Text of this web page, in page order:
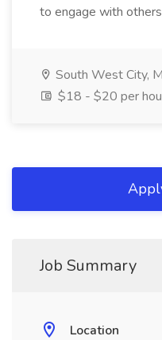
to engage with
South West City,
$18 - $20 per
Job Summary
Location